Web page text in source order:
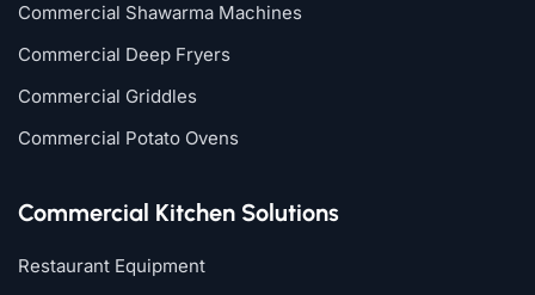
Commercial Shawarma Machines
Commercial Deep Fryers
Commercial Griddles
Commercial Potato Ovens
Commercial Kitchen Solutions
Restaurant Equipment